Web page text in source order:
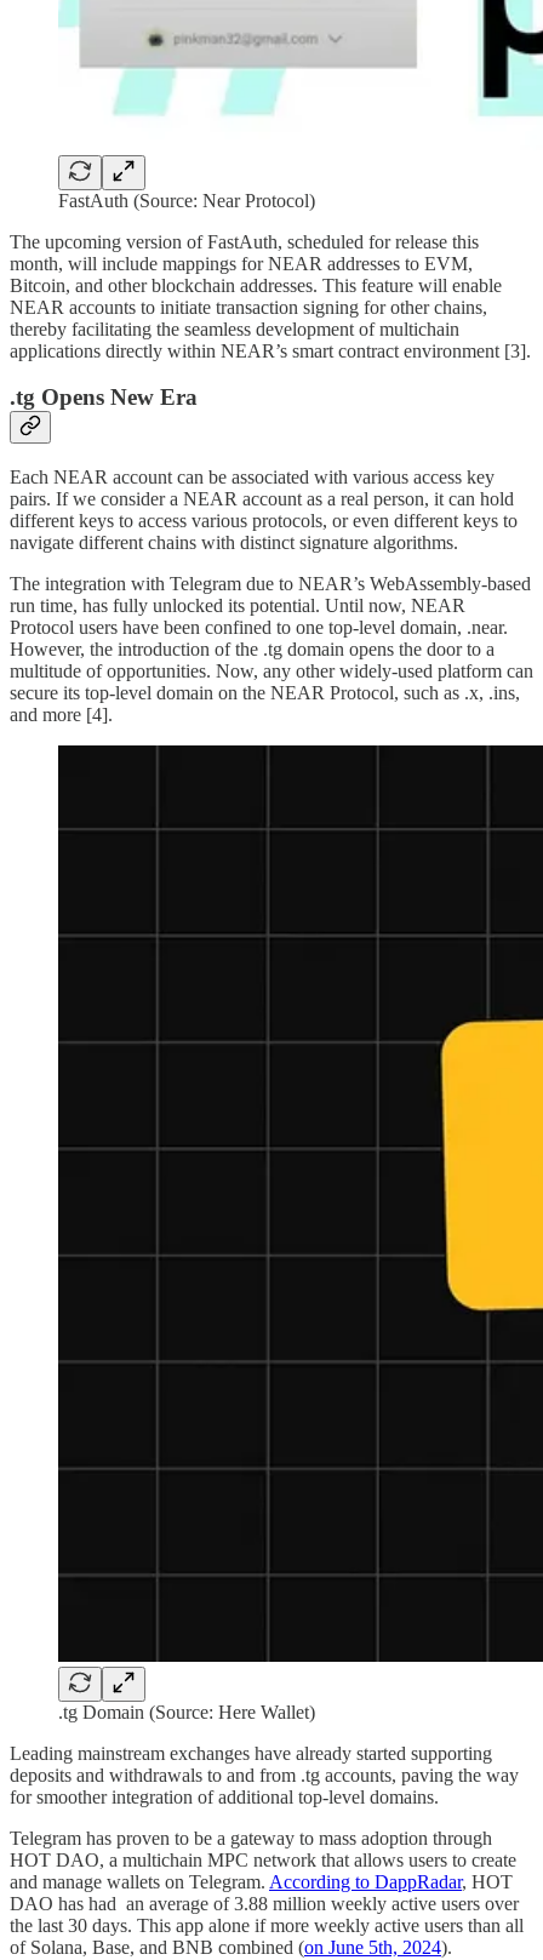
FastAuth (Source: Near Protocol)
The upcoming version of FastAuth, scheduled for release this
month, will include mappings for NEAR addresses to EVM,
Bitcoin, and other blockchain addresses. This feature will enable
NEAR accounts to initiate transaction signing for other chains,
thereby facilitating the seamless development of multichain
applications directly within NEAR’s smart contract environment [3].
.tg Opens New Era
Each NEAR account can be associated with various access key
pairs. If we consider a NEAR account as a real person, it can hold
different keys to access various protocols, or even different keys to
navigate different chains with distinct signature algorithms.
The integration with Telegram due to NEAR’s WebAssembly-based
run time, has fully unlocked its potential. Until now, NEAR
Protocol users have been confined to one top-level domain, .near.
However, the introduction of the .tg domain opens the door to a
multitude of opportunities. Now, any other widely-used platform can
secure its top-level domain on the NEAR Protocol, such as .x, .ins,
and more [4].
.tg Domain (Source: Here Wallet)
Leading mainstream exchanges have already started supporting
deposits and withdrawals to and from .tg accounts, paving the way
for smoother integration of additional top-level domains.
Telegram has proven to be a gateway to mass adoption through
HOT DAO, a multichain MPC network that allows users to create
and manage wallets on Telegram. According to DappRadar, HOT
DAO has had an average of 3.88 million weekly active users over
the last 30 days. This app alone if more weekly active users than all
of Solana, Base, and BNB combined (on June 5th, 2024).